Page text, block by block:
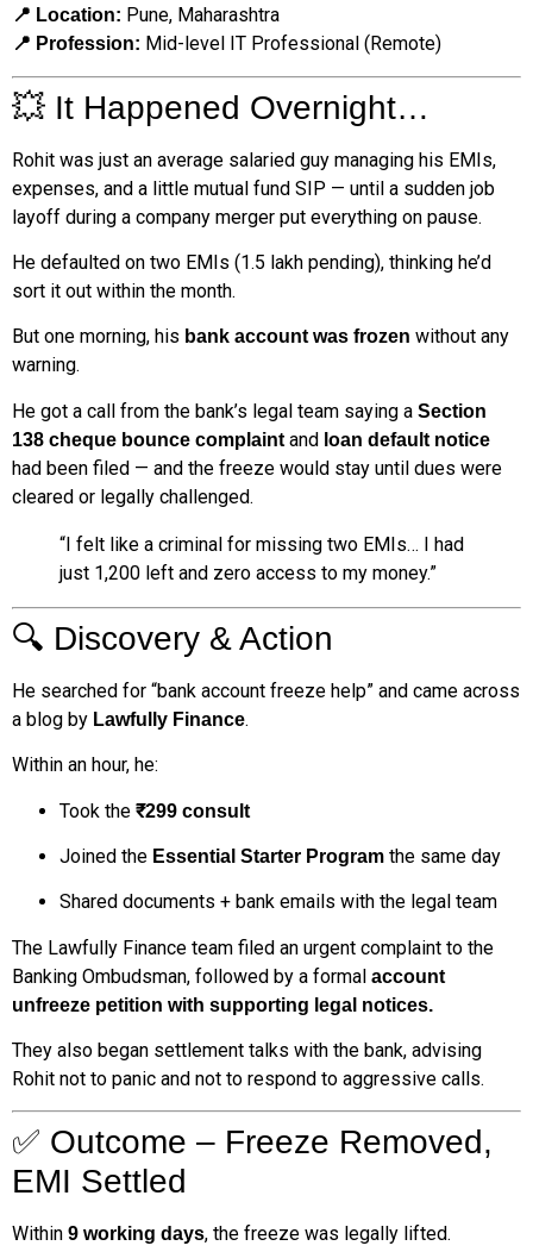
📍 Location: Pune, Maharashtra
📍 Profession: Mid-level IT Professional (Remote)
💥 It Happened Overnight…
Rohit was just an average salaried guy managing his EMIs,
expenses, and a little mutual fund SIP — until a sudden job
layoff during a company merger put everything on pause.
He defaulted on two EMIs (₹1.5 lakh pending), thinking he’d
sort it out within the month.
But one morning, his bank account was frozen without any
warning.
He got a call from the bank’s legal team saying a Section
138 cheque bounce complaint and loan default notice
had been filed — and the freeze would stay until dues were
cleared or legally challenged.
“I felt like a criminal for missing two EMIs… I had
just ₹1,200 left and zero access to my money.”
🔍 Discovery & Action
He searched for “bank account freeze help” and came across
a blog by Lawfully Finance.
Within an hour, he:
Took the ₹299 consult
Joined the Essential Starter Program the same day
Shared documents + bank emails with the legal team
The Lawfully Finance team filed an urgent complaint to the
Banking Ombudsman, followed by a formal account
unfreeze petition with supporting legal notices.
They also began settlement talks with the bank, advising
Rohit not to panic and not to respond to aggressive calls.
✅ Outcome – Freeze Removed,
EMI Settled
Within 9 working days, the freeze was legally lifted.